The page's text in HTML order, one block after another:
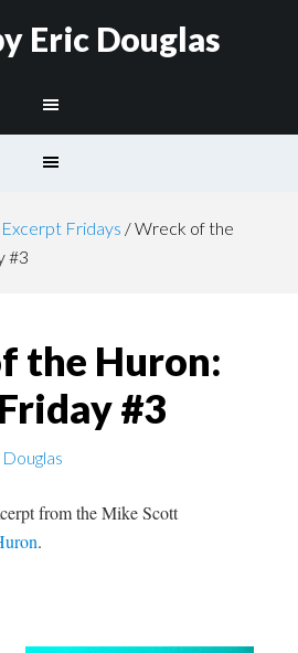
Eric Douglas
Excerpt Fridays /Wreck of the
#3
the Huron:
#3
from the Mike Scott
.